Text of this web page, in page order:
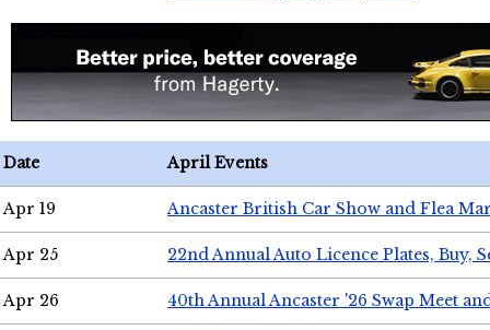
Date April Events
Apr 19 Ancaster British Car Show and Flea
Apr 25 22nd Annual Auto Licence Plates, Buy,
Apr 26 40th Annual Ancaster '26 Swap Meet